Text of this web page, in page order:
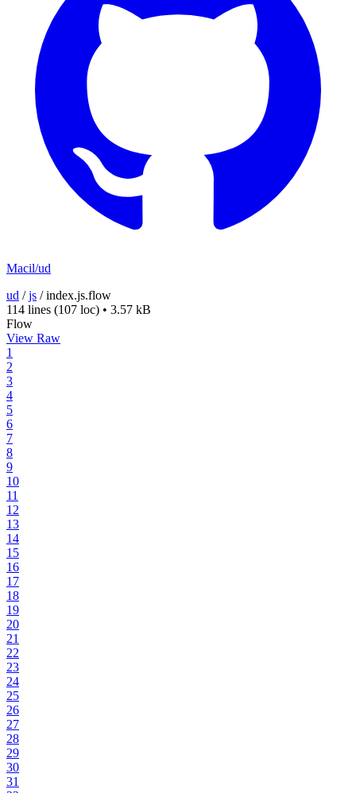
Macil/ud
ud /js /index.js.flow
114 lines (107 loc) • 3.57 kB
Flow
View Raw
1
2
3
4
5
6
7
8
9
10
11
12
13
14
15
16
17
18
19
20
21
22
23
24
25
26
27
28
29
30
31